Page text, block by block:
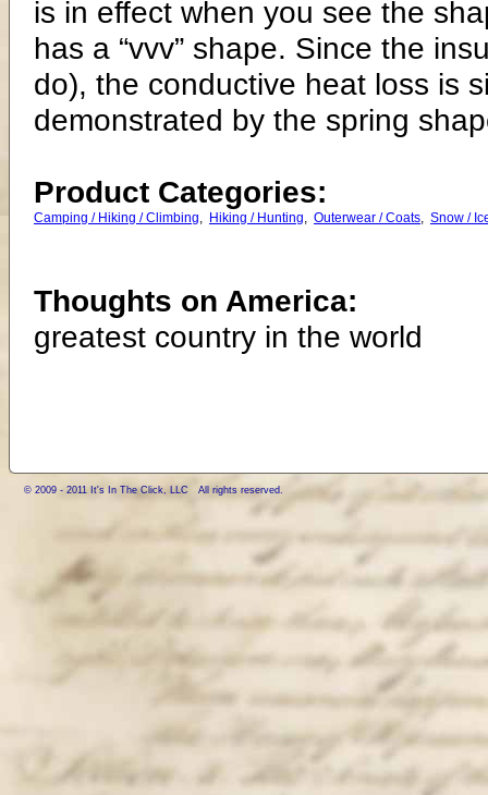
Product Categories:
Camping / Hiking / Climbing, Hiking / Hunting, Outerwear / Coats, Snow /
Thoughts on America:
greatest country in the world
© 2009 - 2011 It's In The Click, LLC All rights reserved.